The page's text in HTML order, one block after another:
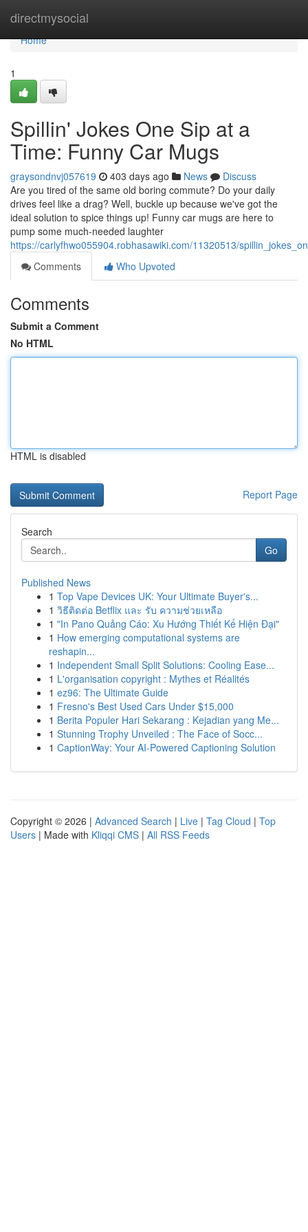
directmysocial
Home
Home
1
Spillin' Jokes One Sip at a
Time: Funny Car Mugs
graysondnvj057619 403 days ago News
Discuss
Are you tired of the same old boring commute? Do your daily
drives feel like a drag? Well, buckle up because we've got the
ideal solution to spice things up! Funny car mugs are here to
pump some much-needed laughter
https://carlyfhwo055904.robhasawiki.com/11320513/
Comments
Who Upvoted
Comments
Submit a Comment
No HTML
HTML is disabled
Report Page
Search
Go
Published News
1 Top Vape Devices UK: Your Ultimate Buyer's...
1 วิธีติดต่อ Betflix และ รับ ความช่วยเหลือ
1 "In Pano Quảng Cáo: Xu Hướng Thiết Kế Hiện Đại"
1 How emerging computational systems are
reshapin...
1 Independent Small Split Solutions: Cooling Ease...
1 L'organisation copyright : Mythes et Réalités
1 ez96: The Ultimate Guide
1 Fresno's Best Used Cars Under $15,000
1 Berita Populer Hari Sekarang : Kejadian yang Me...
1 Stunning Trophy Unveiled : The Face of Socc...
1 CaptionWay: Your AI-Powered Captioning Solution
Copyright © 2026 | Advanced Search | Live | Tag Cloud | Top
Users | Made with Kliqqi CMS | All RSS Feeds